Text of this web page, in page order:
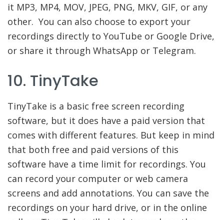
it MP3, MP4, MOV, JPEG, PNG, MKV, GIF, or any
other. You can also choose to export your
recordings directly to YouTube or Google Drive,
or share it through WhatsApp or Telegram.
10. TinyTake
TinyTake is a basic free screen recording
software, but it does have a paid version that
comes with different features. But keep in mind
that both free and paid versions of this
software have a time limit for recordings. You
can record your computer or web camera
screens and add annotations. You can save the
recordings on your hard drive, or in the online